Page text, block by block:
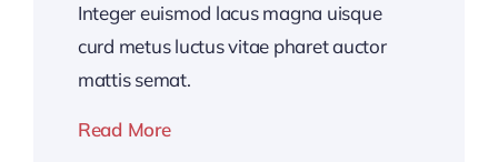
Integer euismod lacus magna uisque
curd metus luctus vitae pharet auctor
mattis semat.
Read More